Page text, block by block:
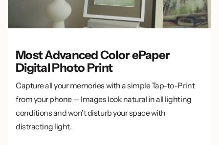
Most Advanced Color ePaper
Digital Photo Print
Capture all your memories with a simple Tap-to-Print
from your phone — Images look natural in all lighting
conditions and won't disturb your space with
distracting light.